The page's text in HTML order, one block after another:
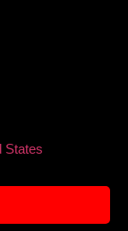
States